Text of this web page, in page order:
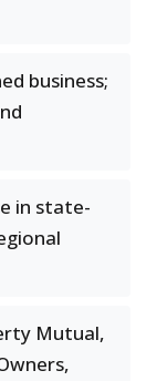
business;
in state-
Mutual,